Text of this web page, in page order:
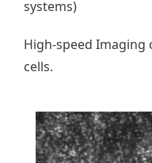
systems)
High-speed Imaging
cells.